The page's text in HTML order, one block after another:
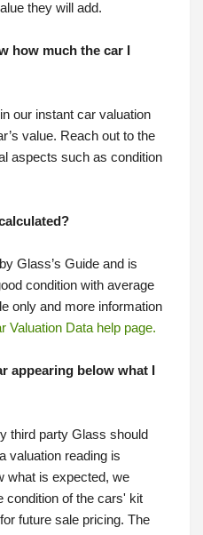
they will add.
how much the car I
our instant car valuation
value. Reach out to the
aspects such as condition
Glass’s Guide and is
condition with average
only and more information
Valuation Data help page.
appearing below what I
third party Glass should
valuation reading is
what is expected, we
condition of the cars' kit
future sale pricing. The